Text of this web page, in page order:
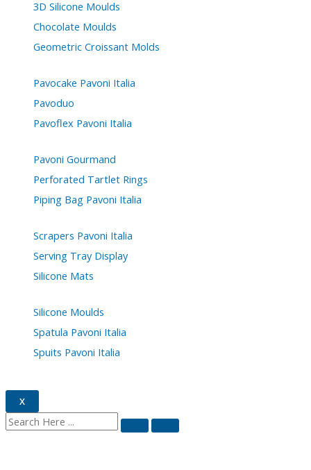
3D Silicone Moulds
Chocolate Moulds
Geometric Croissant Molds
Pavocake Pavoni Italia
Pavoduo
Pavoflex Pavoni Italia
Pavoni Gourmand
Perforated Tartlet Rings
Piping Bag Pavoni Italia
Scrapers Pavoni Italia
Serving Tray Display
Silicone Mats
Silicone Moulds
Spatula Pavoni Italia
Spuits Pavoni Italia
X